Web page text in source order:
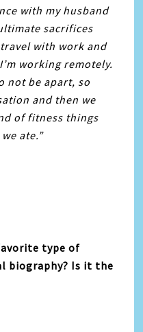
with my husband
sacrifices
with work and
working remotely.
not be apart, so
and then we
of fitness things
ate.”
type of
biography? Is it the